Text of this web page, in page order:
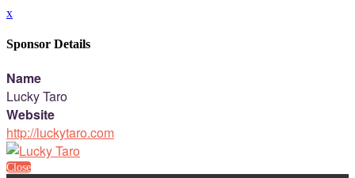
x
Sponsor Details
Name
Lucky Taro
Website
http://luckytaro.com
Close